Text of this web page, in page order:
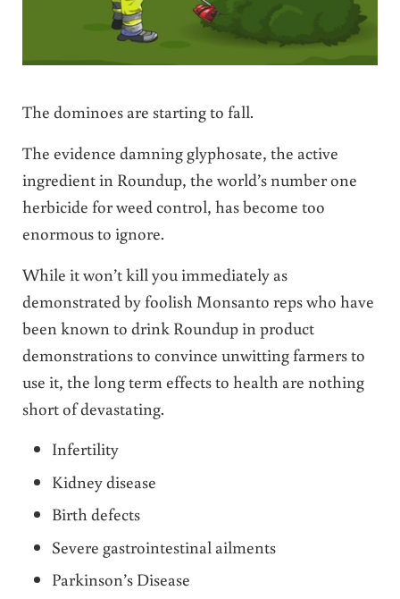
The dominoes are starting to fall.
The evidence damning glyphosate, the active
ingredient in Roundup, the world’s number one
herbicide for weed control, has become too
enormous to ignore.
While it won’t kill you immediately as
demonstrated by foolish Monsanto reps who have
been known to drink Roundup in product
demonstrations to convince unwitting farmers to
use it, the long term effects to health are nothing
short of devastating.
Infertility
Kidney disease
Birth defects
Severe gastrointestinal ailments
Parkinson’s Disease